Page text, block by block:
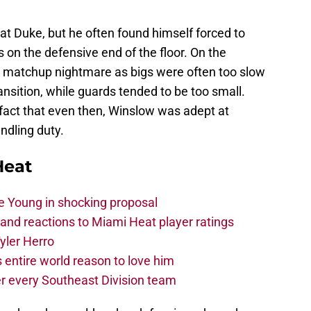
Duke, but he often found himself forced to
the defensive end of the floor. On the
nightmare as bigs were often too slow
while guards tended to be too small.
that even then, Winslow was adept at
duty.
Young in shocking proposal
reactions to Miami Heat player ratings
Herro
entire world reason to love him
every Southeast Division team